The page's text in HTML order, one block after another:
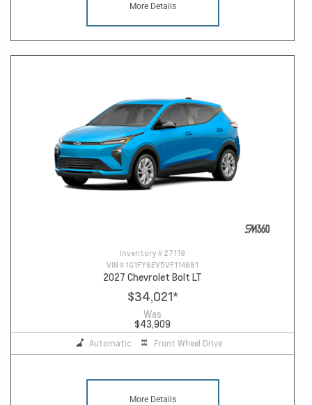
More Details
Inventory # 27119
VIN # 1G1FY6EV5VF114681
2027 Chevrolet Bolt LT
$34,021*
Was
$43,909
Automatic Front Wheel Drive
More Details